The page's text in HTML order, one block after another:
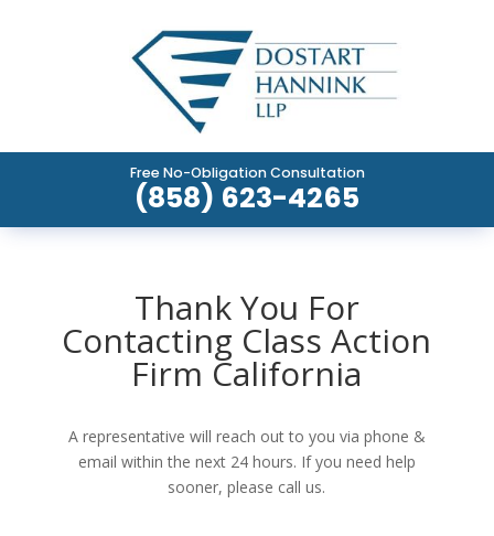
Free No-Obligation Consultation
(858) 623-4265
Thank You For
Contacting Class Action
Firm California
A representative will reach out to you via phone &
email within the next 24 hours. If you need help
sooner, please call us.